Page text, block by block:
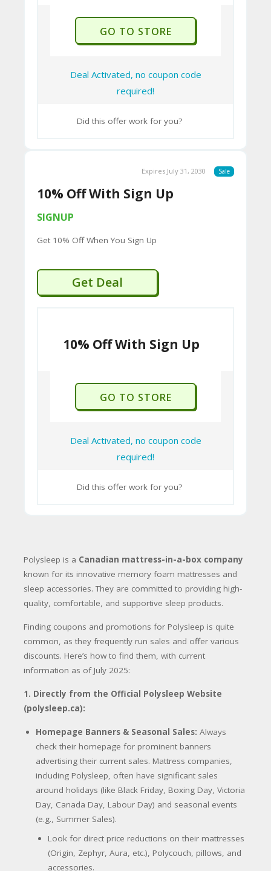
GO TO STORE
Deal Activated, no coupon code
required!
Did this offer work for you?
Expires July 31, 2030 Sale
10% Off With Sign Up
SIGNUP
Get 10% Off When You Sign Up
Get Deal
10% Off With Sign Up
GO TO STORE
Deal Activated, no coupon code
required!
Did this offer work for you?
Polysleep is a Canadian mattress-in-a-box company
known for its innovative memory foam mattresses and
sleep accessories. They are committed to providing high-
quality, comfortable, and supportive sleep products.
Finding coupons and promotions for Polysleep is quite
common, as they frequently run sales and offer various
discounts. Here’s how to find them, with current
information as of July 2025:
1. Directly from the Official Polysleep Website
(polysleep.ca):
Homepage Banners & Seasonal Sales: Always
check their homepage for prominent banners
advertising their current sales. Mattress companies,
including Polysleep, often have significant sales
around holidays (like Black Friday, Boxing Day, Victoria
Day, Canada Day, Labour Day) and seasonal events
(e.g., Summer Sales).
Look for direct price reductions on their mattresses
(Origin, Zephyr, Aura, etc.), Polycouch, pillows, and
accessories.